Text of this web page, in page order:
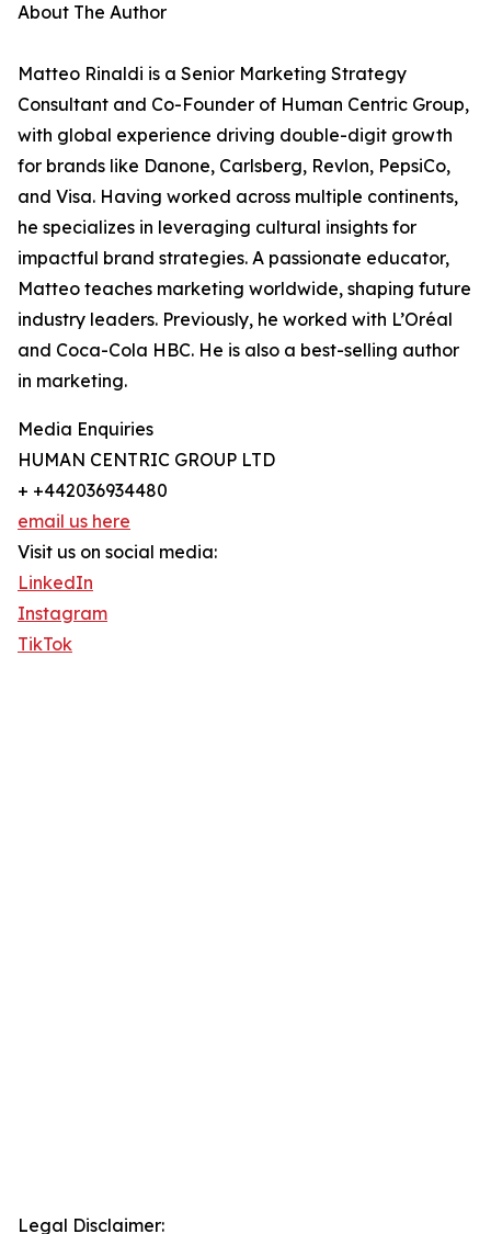
About The Author
Matteo Rinaldi is a Senior Marketing Strategy
Consultant and Co-Founder of Human Centric Group,
with global experience driving double-digit growth
for brands like Danone, Carlsberg, Revlon, PepsiCo,
and Visa. Having worked across multiple continents,
he specializes in leveraging cultural insights for
impactful brand strategies. A passionate educator,
Matteo teaches marketing worldwide, shaping future
industry leaders. Previously, he worked with L’Oréal
and Coca-Cola HBC. He is also a best-selling author
in marketing.
Media Enquiries
HUMAN CENTRIC GROUP LTD
+ +442036934480
email us here
Visit us on social media:
LinkedIn
Instagram
TikTok
Legal Disclaimer: